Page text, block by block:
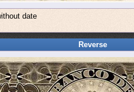
date
Reverse